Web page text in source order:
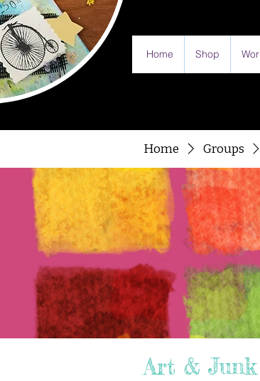
Home Shop
Home Groups
Art &